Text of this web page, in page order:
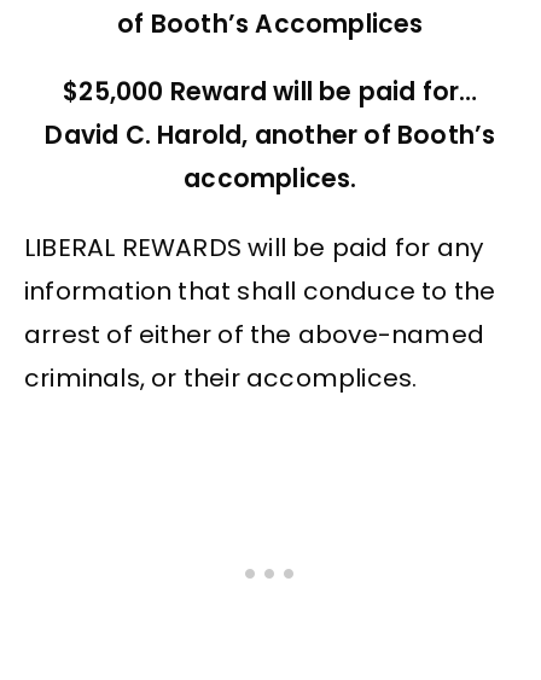
of Booth’s Accomplices
$25,000 Reward will be paid for…
David C. Harold, another of Booth’s
accomplices.
LIBERAL REWARDS will be paid for any
information that shall conduce to the
arrest of either of the above-named
criminals, or their accomplices.